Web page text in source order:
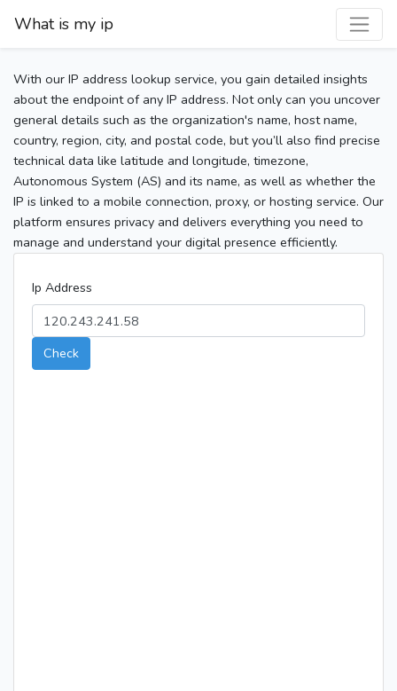
What is my ip
With our IP address lookup service, you gain detailed insights
about the endpoint of any IP address. Not only can you uncover
general details such as the organization's name, host name,
country, region, city, and postal code, but you’ll also find precise
technical data like latitude and longitude, timezone,
Autonomous System (AS) and its name, as well as whether the
IP is linked to a mobile connection, proxy, or hosting service. Our
platform ensures privacy and delivers everything you need to
manage and understand your digital presence efficiently.
Ip Address
Check